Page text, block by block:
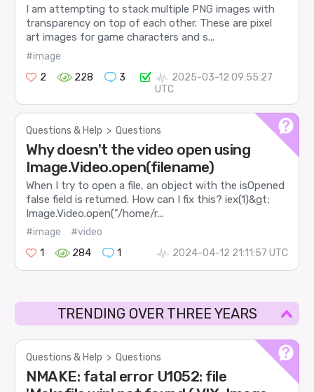
I am attempting to stack multiple PNG images with
transparency on top of each other. These are pixel
art images for game characters and s...
#image
2
228 3
2025-03-12 09:55:27
UTC
Questions & Help > Questions
Why doesn't the video open using
Image.Video.open(filename)
When I try to open a file, an object with the isOpened
false field is returned. How can I fix this? iex(1)&gt;
Image.Video.open("/home/r...
#image
#video
1
284 1 2024-04-12 21:11:57 UTC
TRENDING OVER THREE YEARS
Questions & Help > Questions
NMAKE: fatal error U1052: file